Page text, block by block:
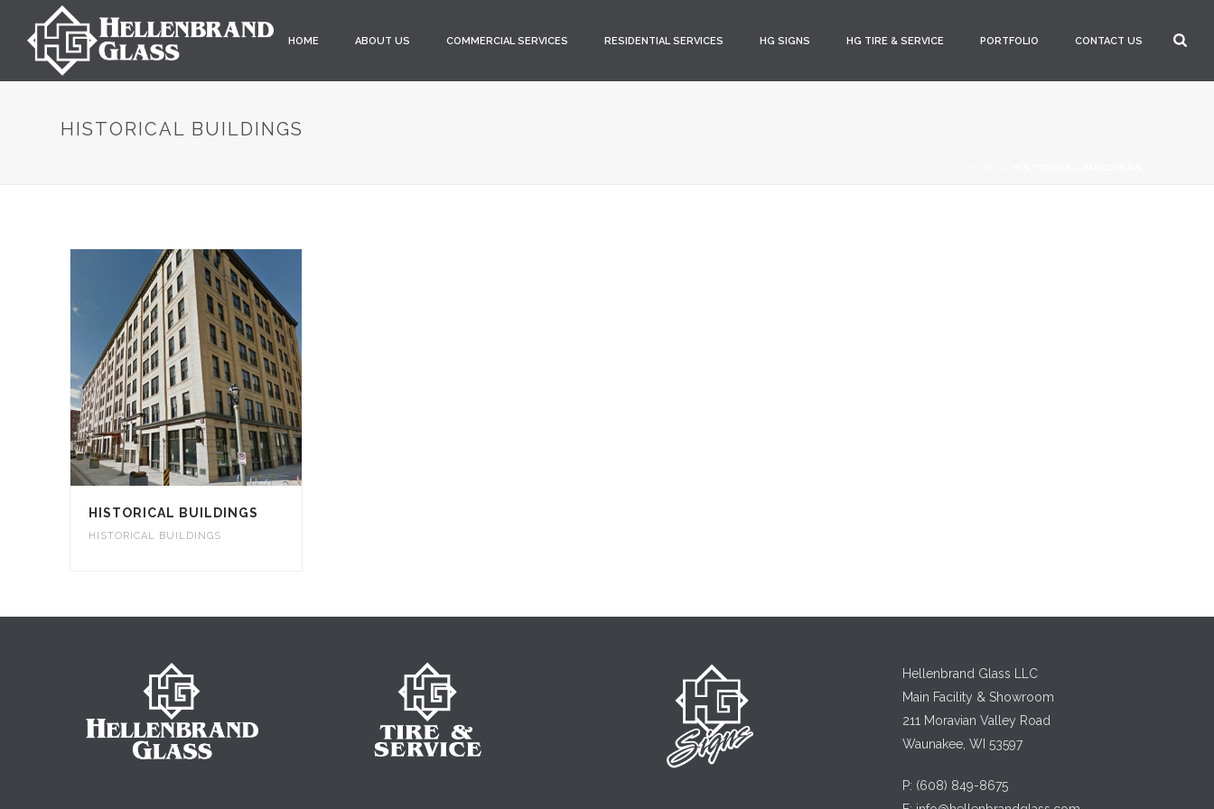
HOME ABOUT US COMMERCIAL SERVICES RESIDENTIAL SERVICES HG SIGNS HG TIRE & SERVICE PORTFOLIO CONTACT US
HISTORICAL BUILDINGS
HISTORICAL BUILDINGS
HISTORICAL BUILDINGS
Hellenbrand Glass LLC
Main Facility & Showroom
211 Moravian Valley Road
Waunakee, WI 53597
P: (608) 849-8675